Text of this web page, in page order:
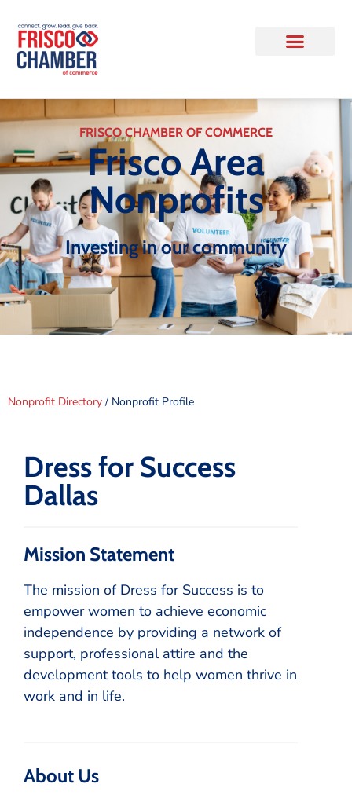
FRISCO CHAMBER OF COMMERCE
Frisco Area
Nonprofits
Investing in our community
Nonprofit Directory/ Nonprofit Profile
Dress for Success
Dallas
Mission Statement
The mission of Dress for Success is to
empower women to achieve economic
independence by providing a network of
support, professional attire and the
development tools to help women thrive in
work and in life.
About Us